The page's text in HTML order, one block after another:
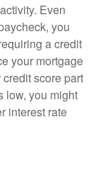
Even
you
a credit
your mortgage
score part
low, you might
interest rate